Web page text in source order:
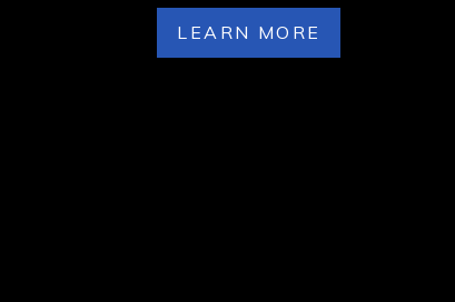
LEARN MORE